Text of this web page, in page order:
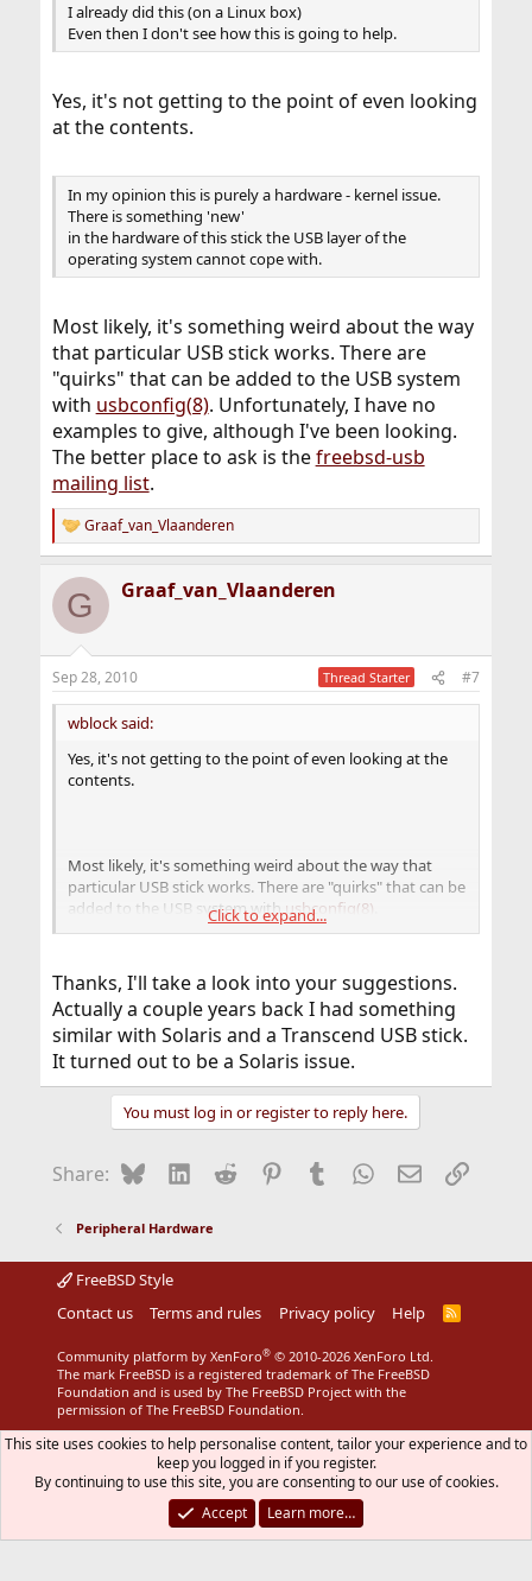
I already did this (on a Linux box)
Even then I don't see how this is going to help.
Yes, it's not getting to the point of even looking
at the contents.
In my opinion this is purely a hardware - kernel issue.
There is something 'new'
in the hardware of this stick the USB layer of the
operating system cannot cope with.
Most likely, it's something weird about the way
that particular USB stick works. There are
"quirks" that can be added to the USB system
with usbconfig(8). Unfortunately, I have no
examples to give, although I've been looking.
The better place to ask is thefreebsd-usb
mailing list.
R
e
c
i
s
:
Graaf_van_Vlaanderen
G Graaf_van_Vlaanderen
Sep 28, 2010 Thread Starter #7
wblock said:
Yes, it's not getting to the point of even looking at the
contents.
Most likely, it's something weird about the way that
particular USB stick works. There are "quirks" that can be
added to the USB system withusbconfig(8)
Unfortunately, I have no examples to give, although I've
mailing list.
Click to expand...
Thanks, I'll take a look into your suggestions.
Actually a couple years back I had something
similar with Solaris and a Transcend USB stick.
It turned out to be a Solaris issue.
You must log in or register to reply here.
Share: BlueskyLinkedIn
Reddit Pinterest
Tumblr WhatsApp
EmailLink
Peripheral Hardware
FreeBSD Style
Contact us
Terms and rules Privacy policy Help
R
Community platform by XenForo® © 2010-2026 XenForo Ltd.
The mark FreeBSD is a registered trademark of The FreeBSD
Foundation and is used by The FreeBSD Project with the
permission of The FreeBSD Foundation.
This site uses cookies to help personalise content, tailor your experience and to
keep you logged in if you register.
By continuing to use this site, you are consenting to our use of cookies.
Accept
Learn more…